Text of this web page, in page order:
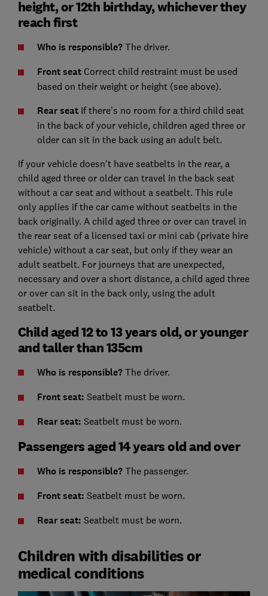
height, or 12th birthday, whichever they
reach first
Who is responsible?The driver.
Front seatCorrect child restraint must be used
based on their weight or height (see above).
Rear seatIf there’s no room for a third child seat
in the back of your vehicle, children aged three or
older can sit in the back using an adult belt.
If your vehicle doesn't have seatbelts in the rear, a
child aged three or older can travel in the back seat
without a car seat and without a seatbelt. This rule
only applies if the car came without seatbelts in the
back originally. A child aged three or over can travel in
the rear seat of a licensed taxi or mini cab (private hire
vehicle) without a car seat, but only if they wear an
adult seatbelt. For journeys that are unexpected,
necessary and over a short distance, a child aged three
or over can sit in the back only, using the adult
seatbelt.
Child aged 12 to 13 years old, or younger
and taller than 135cm
Who is responsible? The driver.
Front seat: Seatbelt must be worn.
Rear seat: Seatbelt must be worn.
Passengers aged 14 years old and over
Who is responsible?The passenger.
Front seat: Seatbelt must be worn.
Rear seat: Seatbelt must be worn.
Children with disabilities or
medical conditions